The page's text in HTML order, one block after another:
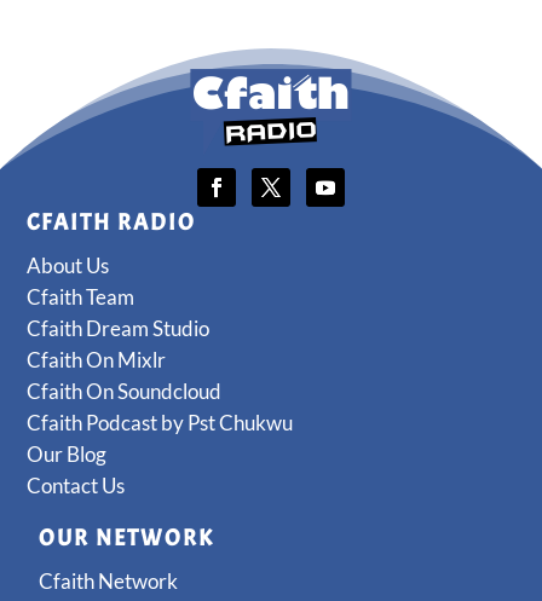
CFAITH RADIO
About Us
Cfaith Team
Cfaith Dream Studio
Cfaith On Mixlr
Cfaith On Soundcloud
Cfaith Podcast by Pst Chukwu
Our Blog
Contact Us
OUR NETWORK
Cfaith Network